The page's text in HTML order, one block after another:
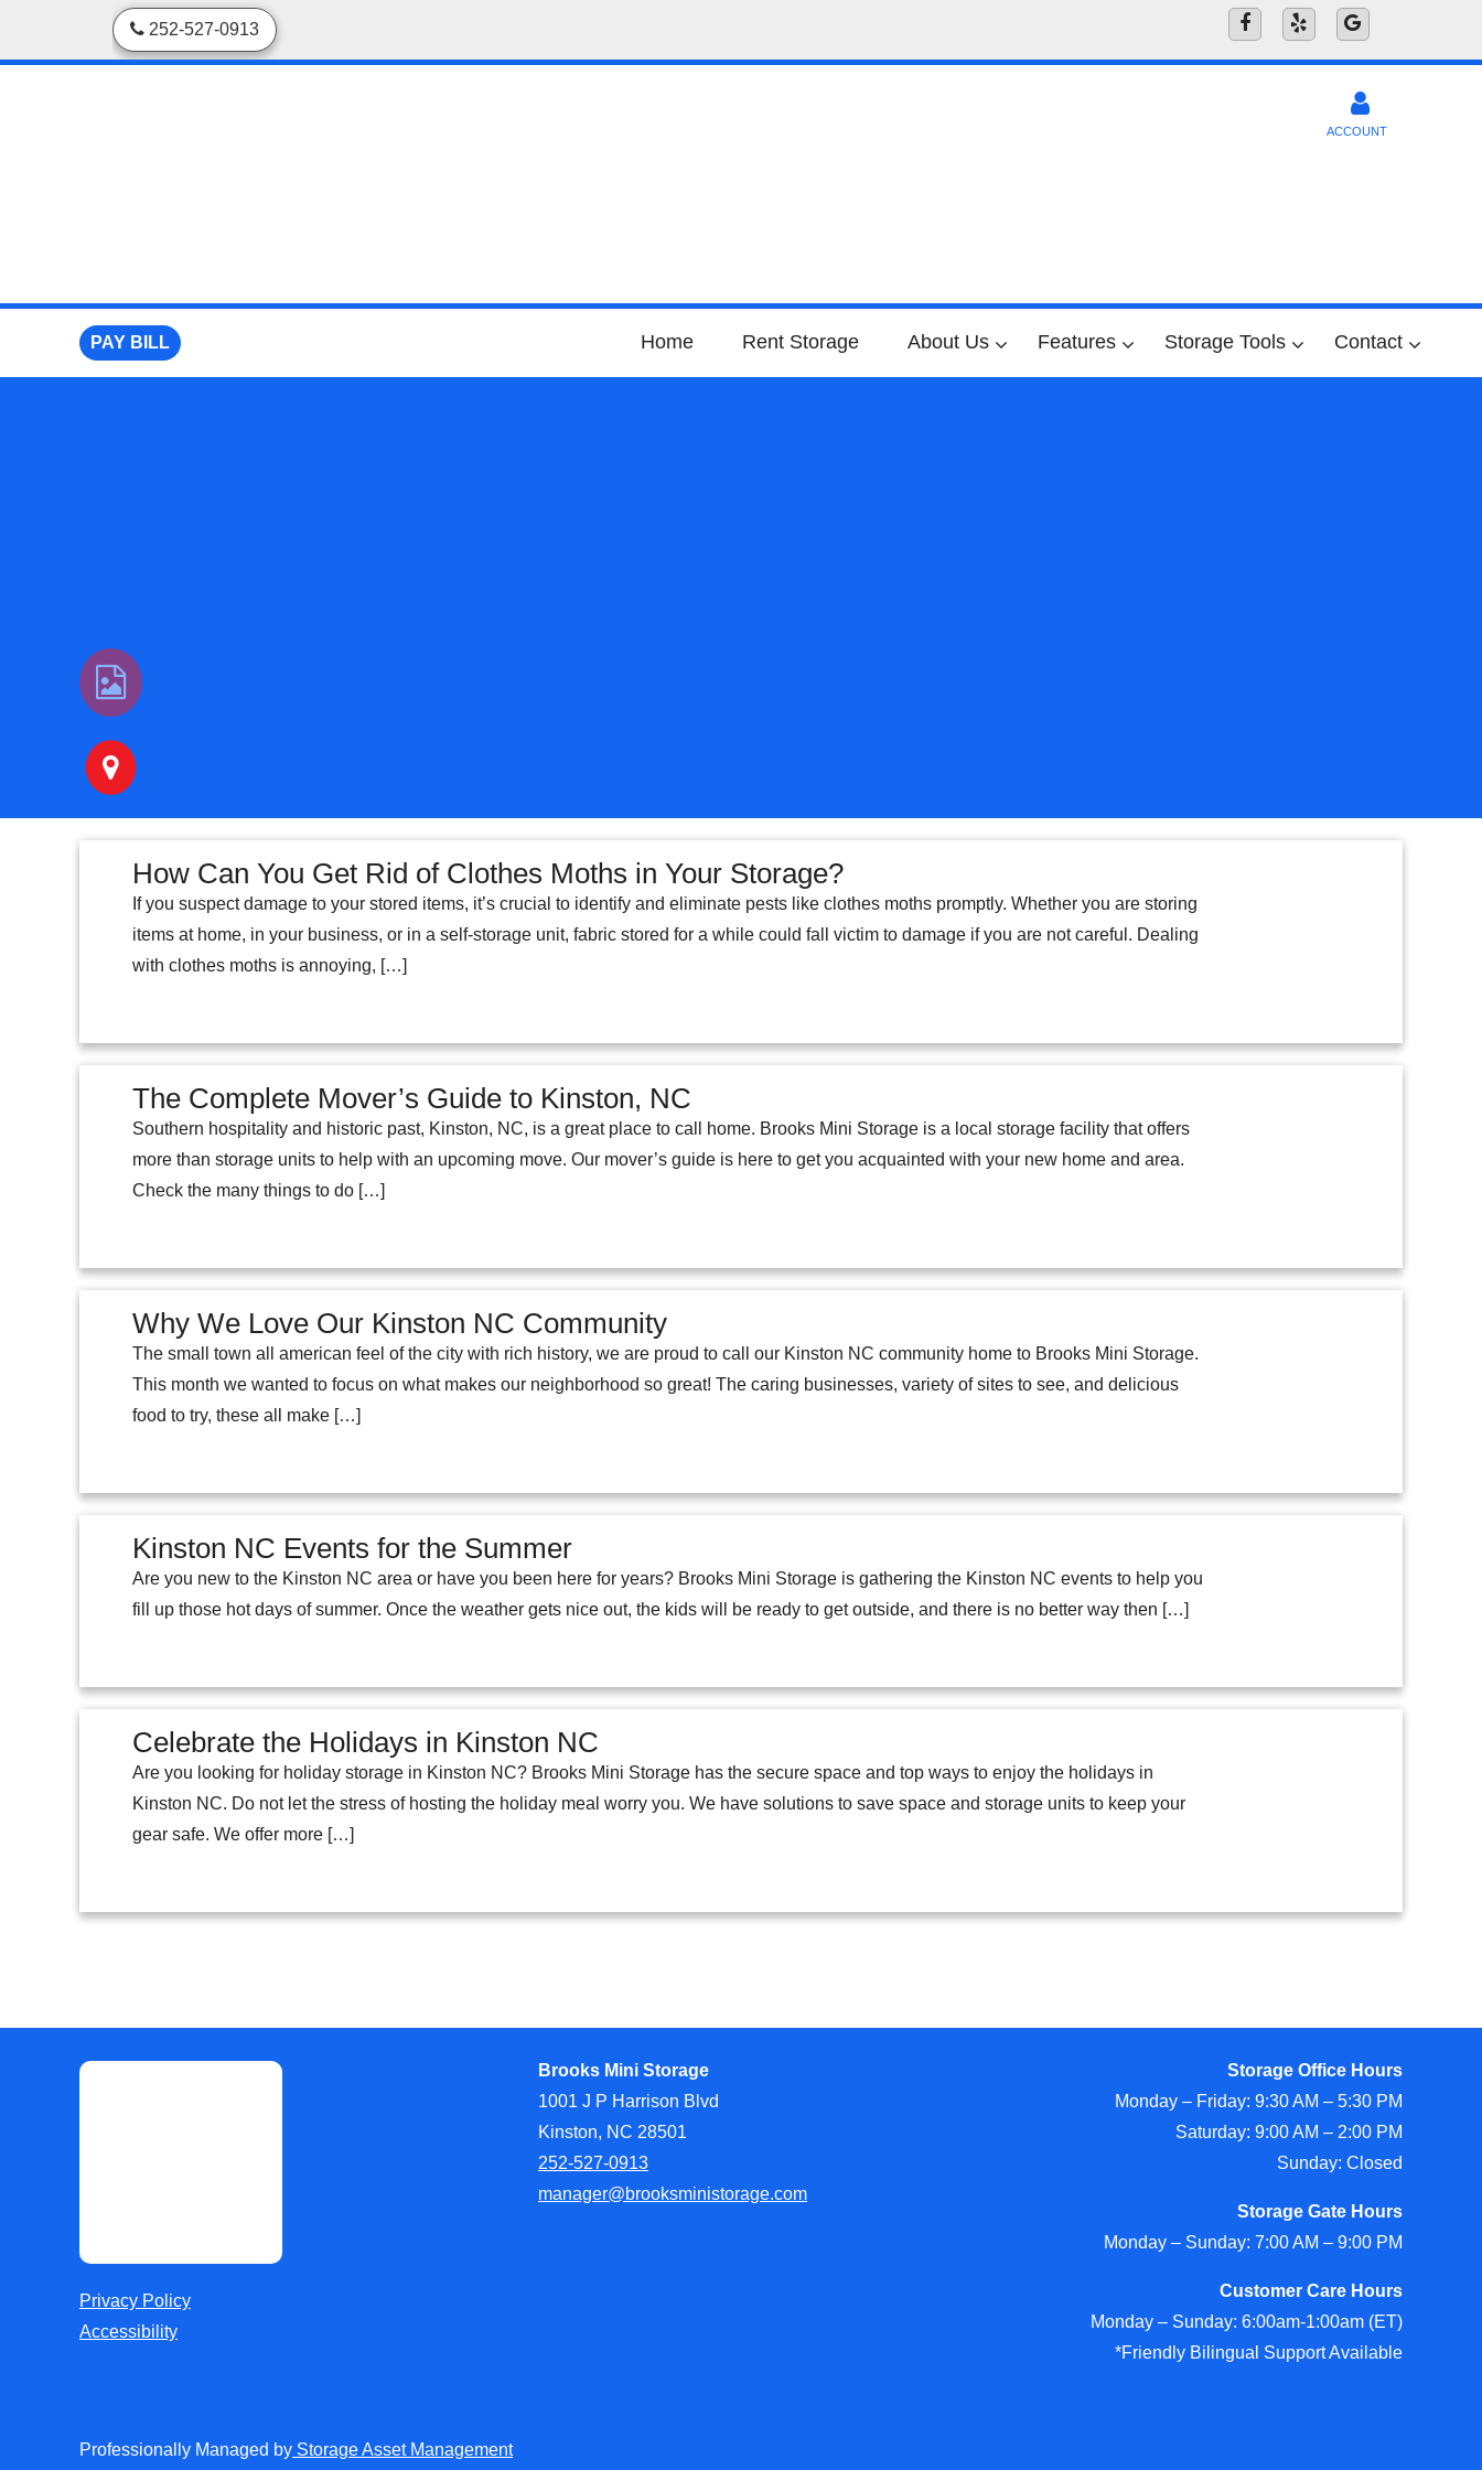
252-527-0913
ACCOUNT
PAY BILL Home Rent Storage About Us Features Storage Tools Contact
How Can You Get Rid of Clothes Moths in Your Storage?
If you suspect damage to your stored items, it’s crucial to identify and eliminate pests like clothes moths promptly. Whether you are storing
items at home, in your business, or in a self-storage unit, fabric stored for a while could fall victim to damage if you are not careful. Dealing
with clothes moths is annoying, […]
The Complete Mover’s Guide to Kinston, NC
Southern hospitality and historic past, Kinston, NC, is a great place to call home. Brooks Mini Storage is a local storage facility that offers
more than storage units to help with an upcoming move. Our mover’s guide is here to get you acquainted with your new home and area.
Check the many things to do […]
Why We Love Our Kinston NC Community
The small town all american feel of the city with rich history, we are proud to call our Kinston NC community home to Brooks Mini Storage.
This month we wanted to focus on what makes our neighborhood so great! The caring businesses, variety of sites to see, and delicious
food to try, these all make […]
Kinston NC Events for the Summer
Are you new to the Kinston NC area or have you been here for years? Brooks Mini Storage is gathering the Kinston NC events to help you
fill up those hot days of summer. Once the weather gets nice out, the kids will be ready to get outside, and there is no better way then […]
Celebrate the Holidays in Kinston NC
Are you looking for holiday storage in Kinston NC? Brooks Mini Storage has the secure space and top ways to enjoy the holidays in
Kinston NC. Do not let the stress of hosting the holiday meal worry you. We have solutions to save space and storage units to keep your
gear safe. We offer more […]
Privacy Policy
Accessibility
Brooks Mini Storage
1001 J P Harrison Blvd
Kinston, NC 28501
252-527-0913
manager@brooksministorage.com
Storage Office Hours
Monday – Friday: 9:30 AM – 5:30 PM
Saturday: 9:00 AM – 2:00 PM
Sunday: Closed
Storage Gate Hours
Monday – Sunday: 7:00 AM – 9:00 PM
Customer Care Hours
Monday – Sunday: 6:00am-1:00am (ET)
*Friendly Bilingual Support Available
Professionally Managed by Storage Asset Management